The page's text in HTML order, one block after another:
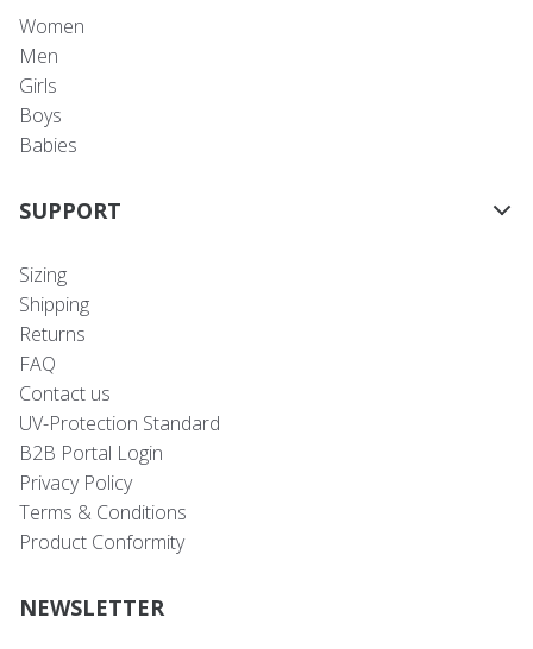
Women
Men
Girls
Boys
Babies
SUPPORT
Sizing
Shipping
Returns
FAQ
Contact us
UV-Protection Standard
B2B Portal Login
Privacy Policy
Terms & Conditions
Product Conformity
NEWSLETTER